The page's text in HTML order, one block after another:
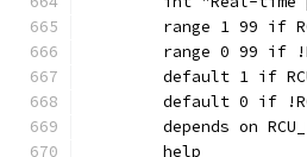
range 1 99 if
range 0 99 if
default 1 if
default 0 if
depends on
	help